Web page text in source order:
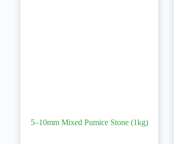
5–10mm Mixed Pumice Stone (1kg)